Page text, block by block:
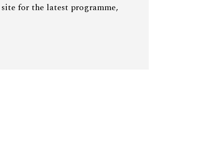
for the latest programme,